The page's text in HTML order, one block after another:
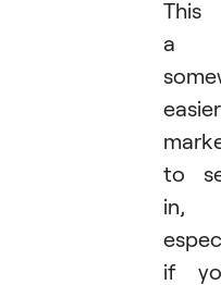
This
a
easier
to
in,
if